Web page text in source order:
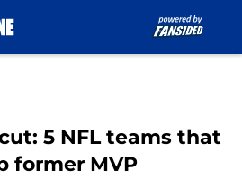
5 NFL teams that
former MVP